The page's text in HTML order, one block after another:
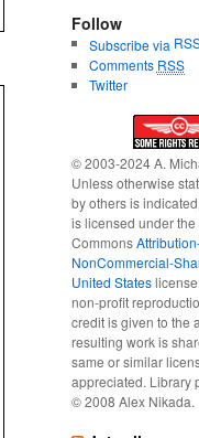
Follow
Subscribe via
Comments RSS
Twitter
© 2003-2024 A.
Unless otherwise
by others is
is licensed under the
Commons
NonCommercial-
United States
non-profit
credit is given to the
resulting work is
same or similar
appreciated. Library
© 2008 Alex Nikada.